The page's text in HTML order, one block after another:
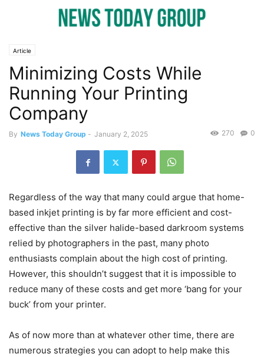
Article
Minimizing Costs While
Running Your Printing
Company
By News Today Group - January 2, 2025 0
270
Regardless of the way that many could argue that home-
based inkjet printing is by far more efficient and cost-
effective than the silver halide-based darkroom systems
relied by photographers in the past, many photo
enthusiasts complain about the high cost of printing.
However, this shouldn’t suggest that it is impossible to
reduce many of these costs and get more ‘bang for your
buck’ from your printer.
As of now more than at whatever other time, there are
numerous strategies you can adopt to help make this